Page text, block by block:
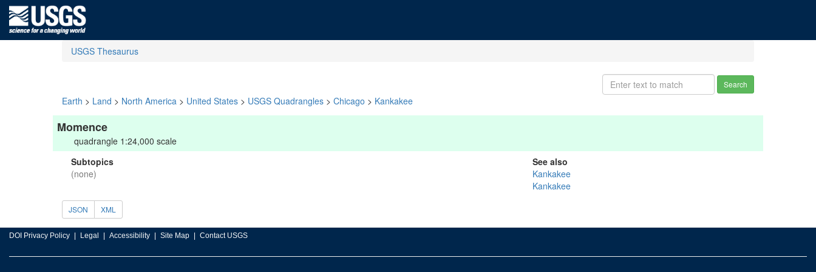
USGS Thesaurus
Search
Earth > Land > North America > United States > USGS Quadrangles > Chicago > Kankakee
Momence
quadrangle 1:24,000 scale
Subtopics
(none)
See also
Kankakee
Kankakee
JSON XML
DOI Privacy Policy Legal Accessibility Site Map Contact USGS